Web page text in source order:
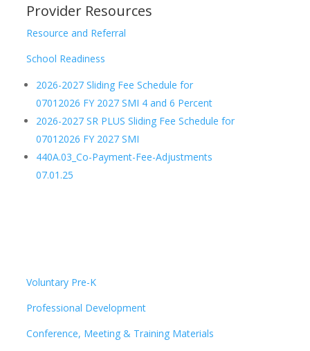
Provider Resources
Resource and Referral
School Readiness
2026-2027 Sliding Fee Schedule for
07012026 FY 2027 SMI 4 and 6 Percent
2026-2027 SR PLUS Sliding Fee Schedule for
07012026 FY 2027 SMI
440A.03_Co-Payment-Fee-Adjustments
07.01.25
Voluntary Pre-K
Professional Development
Conference, Meeting & Training Materials